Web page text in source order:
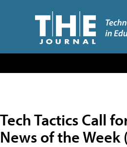
Tech Tactics Call
News of the Week